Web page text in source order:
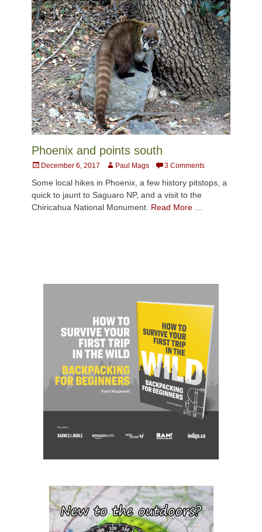
Phoenix and points south
Posted
December 6, 2017 AuthorPaul Mags 3 Comments
Some local hikes in Phoenix, a few history pitstops, a
quick to jaunt to Saguaro NP, and a visit to the
Chiricahua National Monument. Read More …